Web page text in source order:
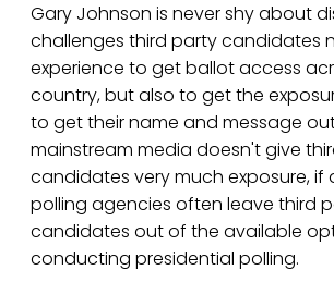
Gary Johnson is never shy about
challenges third party candidates
experience to get ballot access
country, but also to get the
to get their name and message
mainstream media doesn't give
candidates very much exposure, if
polling agencies often leave third
candidates out of the available
conducting presidential polling.